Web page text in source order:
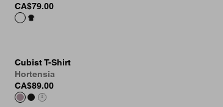
CA$79.00
Cubist T-Shirt
Hortensia
CA$89.00